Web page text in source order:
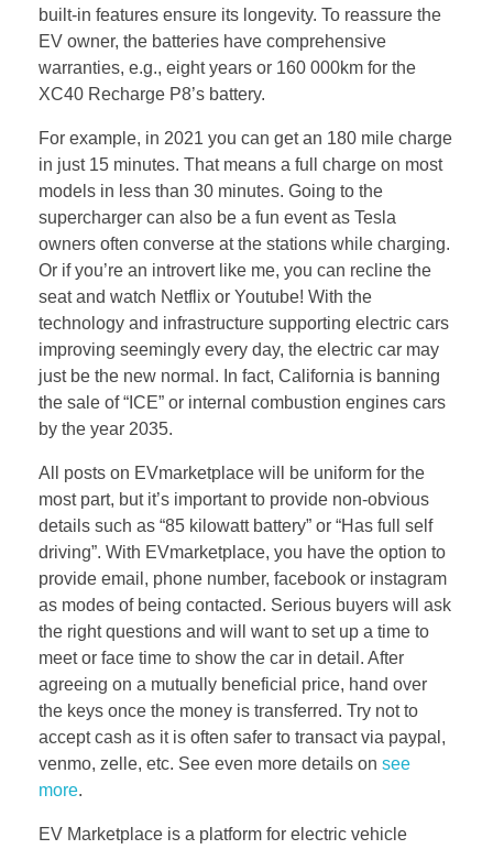
built-in features ensure its longevity. To reassure the
EV owner, the batteries have comprehensive
warranties, e.g., eight years or 160 000km for the
XC40 Recharge P8’s battery.
For example, in 2021 you can get an 180 mile charge
in just 15 minutes. That means a full charge on most
models in less than 30 minutes. Going to the
supercharger can also be a fun event as Tesla
owners often converse at the stations while charging.
Or if you’re an introvert like me, you can recline the
seat and watch Netflix or Youtube! With the
technology and infrastructure supporting electric cars
improving seemingly every day, the electric car may
just be the new normal. In fact, California is banning
the sale of “ICE” or internal combustion engines cars
by the year 2035.
All posts on EVmarketplace will be uniform for the
most part, but it’s important to provide non-obvious
details such as “85 kilowatt battery” or “Has full self
driving”. With EVmarketplace, you have the option to
provide email, phone number, facebook or instagram
as modes of being contacted. Serious buyers will ask
the right questions and will want to set up a time to
meet or face time to show the car in detail. After
agreeing on a mutually beneficial price, hand over
the keys once the money is transferred. Try not to
accept cash as it is often safer to transact via paypal,
venmo, zelle, etc. See even more details on see
more.
EV Marketplace is a platform for electric vehicle